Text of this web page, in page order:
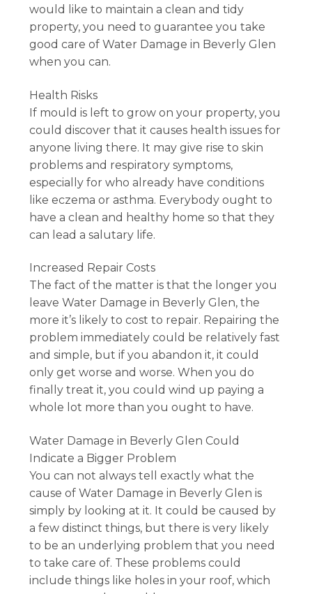
would like to maintain a clean and tidy
property, you need to guarantee you take
good care of Water Damage in Beverly Glen
when you can.
Health Risks
If mould is left to grow on your property, you
could discover that it causes health issues for
anyone living there. It may give rise to skin
problems and respiratory symptoms,
especially for who already have conditions
like eczema or asthma. Everybody ought to
have a clean and healthy home so that they
can lead a salutary life.
Increased Repair Costs
The fact of the matter is that the longer you
leave Water Damage in Beverly Glen, the
more it’s likely to cost to repair. Repairing the
problem immediately could be relatively fast
and simple, but if you abandon it, it could
only get worse and worse. When you do
finally treat it, you could wind up paying a
whole lot more than you ought to have.
Water Damage in Beverly Glen Could
Indicate a Bigger Problem
You can not always tell exactly what the
cause of Water Damage in Beverly Glen is
simply by looking at it. It could be caused by
a few distinct things, but there is very likely
to be an underlying problem that you need
to take care of. These problems could
include things like holes in your roof, which